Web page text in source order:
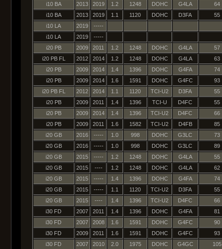
i10 BA
2013 2019 1.2 1248 DOHC G4LA
64
i10 BA
2013 2019 1.1 1120 DOHC D3FA
55
i10 LA
2019
-----
i10 LA
2019
-----
i20 PB
2009 2011 1.2 1248 DOHC G4LA
57
i20 PB FL
2012 2014 1.2 1248 DOHC G4LA
63
i20 PB
2009 2014 1.4 1396 DOHC G4FA
74
i20 PB
2009 2014 1.6 1591 DOHC G4FC
93
i20 PB FL
2012 2014 1.1 1120 TCI-U2 D3FA
55
i20 PB
2009 2011 1.4 1396 TCI-U D4FC
55
i20 PB
2009 2014 1.4 1396 TCI-U2 D4FC
66
i20 PB
2009 2011 1.6 1582 TCI-U2 D4FB
85
i20 GB
2016 ----- 1.0 998 DOHC G3LC
73
i20 GB
2016 ----- 1.0 998 DOHC G3LC
89
i20 GB
2015 ----- 1.2 1248 DOHC G4LA
55
i20 GB
2015 ---- 1.2 1248 DOHC G4LA
62
i20 GB
2015 ----- 1.4 1396 DOHC G4FA
74
i20 GB
2015 ----- 1.1 1120 TCI-U2 D3FA
55
i20 GB
2015 ---- 1.4 1396 TCI-U2 D4FC
66
i30 FD
2007 2011 1.4 1396 DOHC G4FA
81
i30 FD
2007 2008 1.6 1591 DOHC G4FC
90
i30 FD
2009 2011 1.6 1591 DOHC G4FC
93
i30 FD
2007 2010 2.0 1975 DOHC G4GC 105